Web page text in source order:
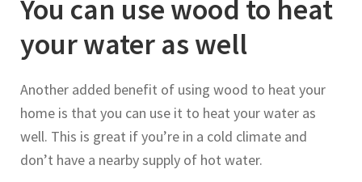
You can use wood to heat
your water as well
Another added benefit of using wood to heat your
home is that you can use it to heat your water as
well. This is great if you’re in a cold climate and
don’t have a nearby supply of hot water.